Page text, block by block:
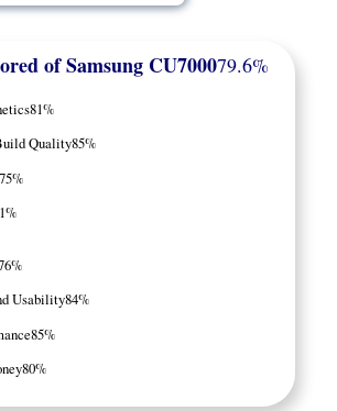
of Samsung CU700079.6%
81%
Quality85%
75%
Usability84%
85%
80%